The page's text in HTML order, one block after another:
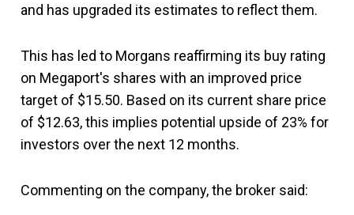
and has upgraded its estimates to reflect them.
This has led to Morgans reaffirming its buy rating
on Megaport's shares with an improved price
target of $15.50. Based on its current share price
of $12.63, this implies potential upside of 23% for
investors over the next 12 months.
Commenting on the company, the broker said: